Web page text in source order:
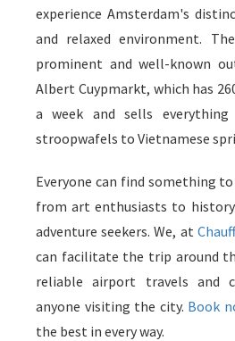
experience Amsterdam's
and relaxed environment.
prominent and well-known
Albert Cuypmarkt, which has
a week and sells
stroopwafels to Vietnamese
Everyone can find something
from art enthusiasts to
adventure seekers. We, at
can facilitate the trip around
reliable airport travels and
anyone visiting the city. Book
the best in every way.